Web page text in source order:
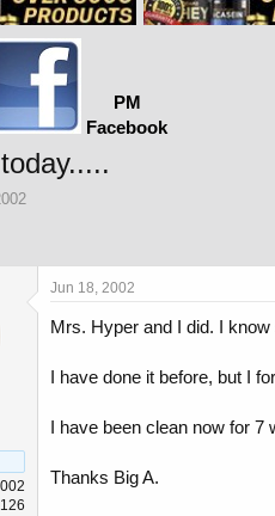
PM
Facebook
126
Jun 18, 2002
Mrs. Hyper and I did. I
I have done it before, but I
I have been clean now for 7
Thanks Big A.